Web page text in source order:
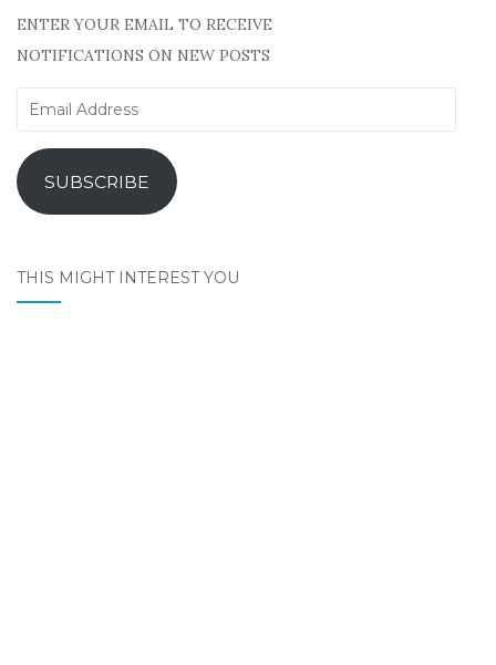
ENTER YOUR EMAIL TO RECEIVE
NOTIFICATIONS ON NEW POSTS
Email
SUBSCRIBE
THIS MIGHT INTEREST YOU